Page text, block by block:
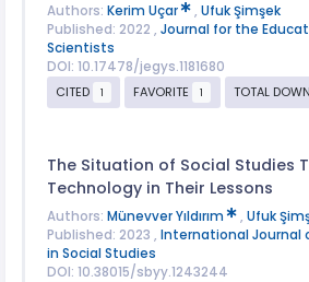
Authors: Kerim Uçar , Ufuk Şimşek
Published: 2022 , Journal for the
Scientists
DOI: 10.17478/jegys.1181680
CITED
1 FAVORITE 1 TOTAL
The Situation of Social Studies
Technology in Their Lessons
Authors: Münevver Yıldırım , Ufuk
Published: 2023 , International Journal
in Social Studies
DOI: 10.38015/sbyy.1243244